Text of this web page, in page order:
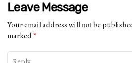
Leave Message
Your email address will not be
marked *